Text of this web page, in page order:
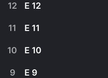
12 E 12
11 E 11
10 E 10
9 E 9